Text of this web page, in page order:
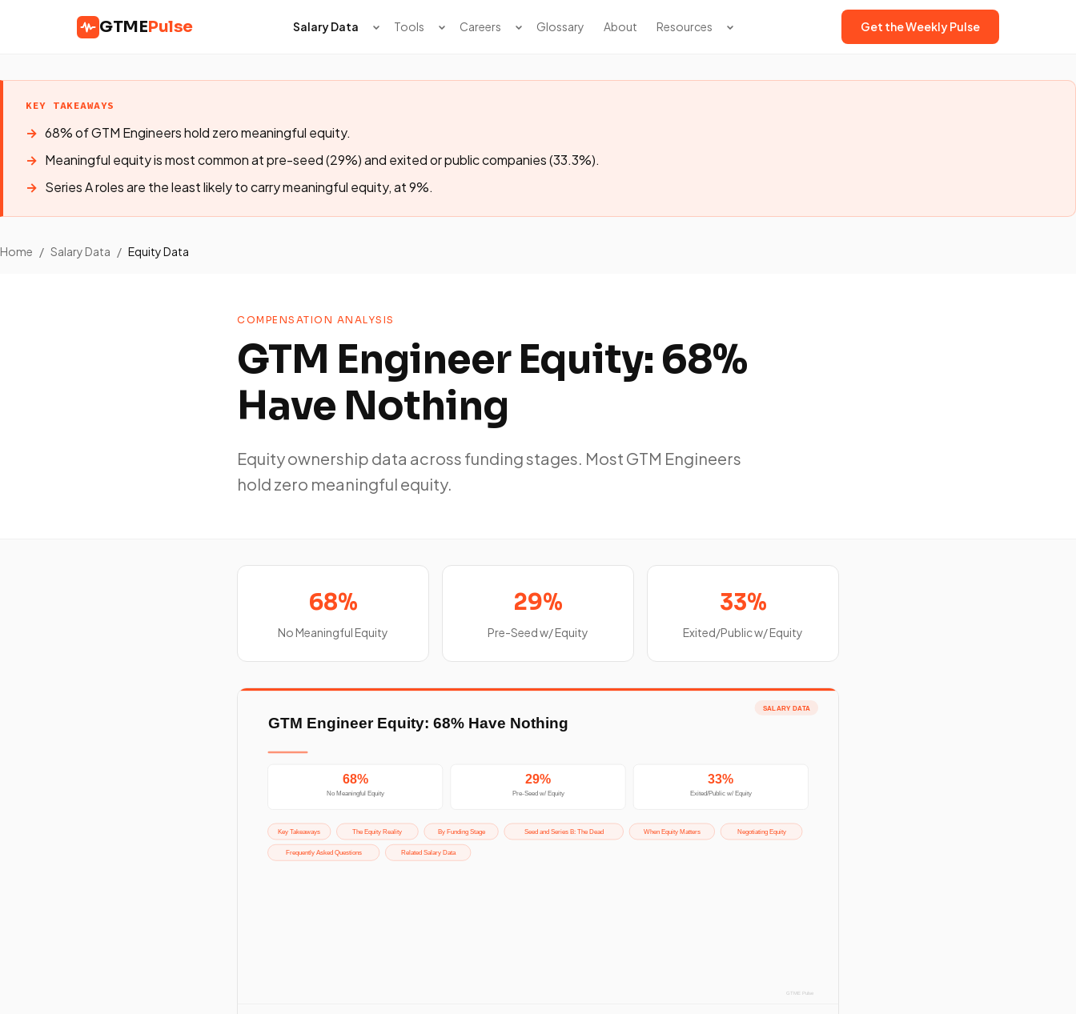
GTMEPulse Salary Data Tools Careers Glossary About Resources Get the Weekly Pulse
KEY TAKEAWAYS
68% of GTM Engineers hold zero meaningful equity.
Meaningful equity is most common at pre-seed (29%) and exited or public companies (33.3%).
Series A roles are the least likely to carry meaningful equity, at 9%.
Home / Salary Data / Equity Data
COMPENSATION ANALYSIS
GTM Engineer Equity: 68%
Have Nothing
Equity ownership data across funding stages. Most GTM Engineers
hold zero meaningful equity.
68%
No Meaningful Equity
29%
Pre-Seed w/ Equity
33%
Exited/Public w/ Equity